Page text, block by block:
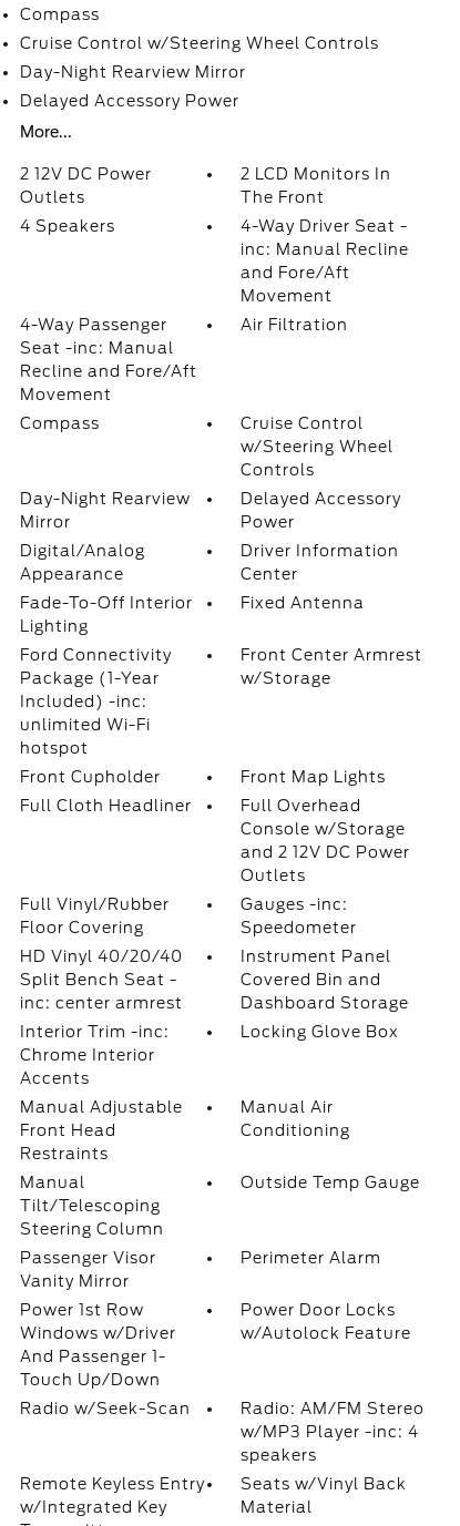
Compass
Cruise Control w/Steering Wheel Controls
Day-Night Rearview Mirror
Delayed Accessory Power
More...
2 12V DC Power
Outlets
2 LCD Monitors In
The Front
4 Speakers
4-Way Driver Seat -
inc: Manual Recline
and Fore/Aft
Movement
4-Way Passenger
Seat -inc: Manual
Recline and Fore/Aft
Movement
Air Filtration
Compass
Cruise Control
w/Steering Wheel
Controls
Day-Night Rearview
Mirror
Delayed Accessory
Power
Digital/Analog
Appearance
Driver Information
Center
Fade-To-Off Interior
Lighting
Fixed Antenna
Ford Connectivity
Package (1-Year
Included) -inc:
unlimited Wi-Fi
hotspot
Front Center Armrest
w/Storage
Front Cupholder
Front Map Lights
Full Cloth Headliner
Full Overhead
Console w/Storage
and 2 12V DC Power
Outlets
Full Vinyl/Rubber
Floor Covering
Gauges -inc:
Speedometer
HD Vinyl 40/20/40
Split Bench Seat -
inc: center armrest
Instrument Panel
Covered Bin and
Dashboard Storage
Interior Trim -inc:
Chrome Interior
Accents
Locking Glove Box
Manual Adjustable
Front Head
Restraints
Manual Air
Conditioning
Manual
Tilt/Telescoping
Steering Column
Outside Temp Gauge
Passenger Visor
Vanity Mirror
Perimeter Alarm
Power 1st Row
Windows w/Driver
And Passenger 1-
Touch Up/Down
Power Door Locks
w/Autolock Feature
Radio w/Seek-Scan
Radio: AM/FM Stereo
w/MP3 Player -inc: 4
speakers
Remote Keyless Entry
w/Integrated Key
Seats w/Vinyl Back
Material